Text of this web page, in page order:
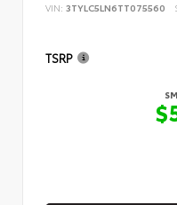
VIN: 3TYLC5LN6TT075560
TSRP